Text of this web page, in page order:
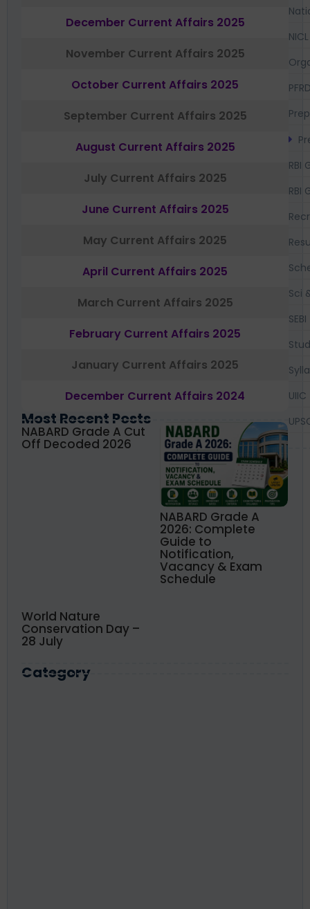
December Current Affairs 2025
November Current Affairs 2025
October Current Affairs 2025
September Current Affairs 2025
August Current Affairs 2025
July Current Affairs 2025
June Current Affairs 2025
May Current Affairs 2025
April Current Affairs 2025
March Current Affairs 2025
February Current Affairs 2025
January Current Affairs 2025
December Current Affairs 2024
Most Recent Posts
NABARD Grade A Cut
Off Decoded 2026
NABARD Grade A
2026: Complete
Guide to
Notification,
Vacancy & Exam
Schedule
World Nature
Conservation Day –
28 July
Category
NICL
RBI
RBI
Sci
SEBI
UIIC